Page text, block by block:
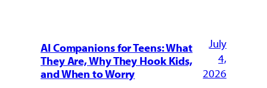
AI Companions for Teens: What
They Are, Why They Hook Kids,
and When to Worry
July
4,
2026